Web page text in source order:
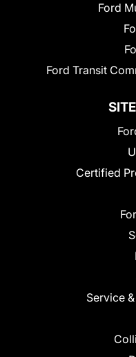
Ford
Ford Transit
Certified
Service